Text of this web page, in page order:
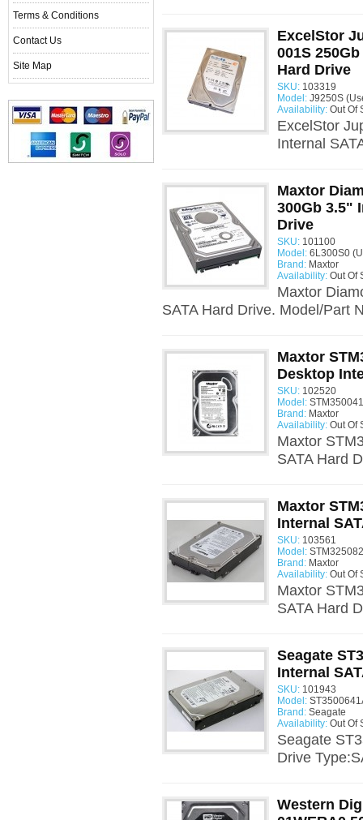
Terms & Conditions
Contact Us
Site Map
ExcelStor
001S
Hard Drive
SKU: 103319
Model: J9250S
Availability: Out Of
ExcelStor
Internal
Maxtor
300Gb 3.5"
Drive
SKU: 101100
Model: 6L300S0
Brand: Maxtor
Availability: Out Of
Maxtor
SATA Hard Drive. Model/Part
Maxtor
Desktop
SKU: 102520
Model:
Brand: Maxtor
Availability: Out Of
Maxtor
SATA Hard
Maxtor
Internal
SKU: 103561
Model:
Brand: Maxtor
Availability: Out Of
Maxtor
SATA Hard
Seagate
Internal
SKU: 101943
Model:
Brand: Seagate
Availability: Out Of
Seagate
Drive
Western